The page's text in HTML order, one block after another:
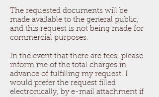
The requested documents will be
made available to the general public,
and this request is not being made for
commercial purposes.
In the event that there are fees, please
inform me of the total charges in
advance of fulfilling my request. I
would prefer the request filled
electronically, by e-mail attachment if